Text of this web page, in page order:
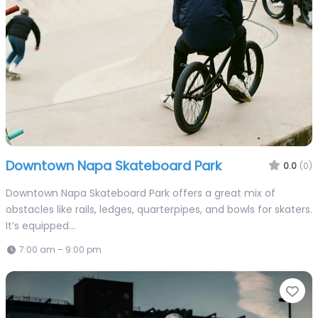
Downtown Napa Skateboard Park 0.0 (0)
Downtown Napa Skateboard Park offers a great mix of
obstacles like rails, ledges, quarterpipes, and bowls for skaters.
It’s equipped…
7:00 am – 9:00 pm